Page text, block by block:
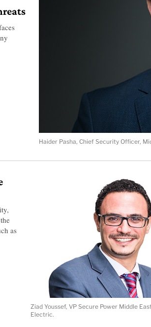
Haider Pasha, Chief Security Officer,
Ziad Youssef, VP Secure Power Middle
Electric.
as